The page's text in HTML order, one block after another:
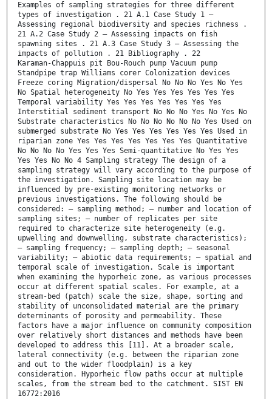
Examples of sampling strategies for three different
types of investigation . 21 A.1 Case Study 1 –
Assessing regional biodiversity and species richness .
21 A.2 Case Study 2 – Assessing impacts on fish
spawning sites . 21 A.3 Case Study 3 – Assessing the
impacts of pollution . 21 Bibliography . 22
Karaman-Chappuis pit Bou-Rouch pump Vacuum pump
Standpipe trap Williams corer Colonization devices
Freeze coring Migration/dispersal No No No Yes No Yes
No Spatial heterogeneity No Yes Yes Yes Yes Yes Yes
Temporal variability Yes Yes Yes Yes Yes Yes Yes
Interstitial sediment transport No No No Yes No Yes No
Substrate characteristics No No No No No No Yes Used on
submerged substrate No Yes Yes Yes Yes Yes Yes Used in
riparian zone Yes Yes Yes Yes Yes Yes Yes Quantitative
No No No No Yes Yes Yes Semi-quantitative No Yes Yes
Yes Yes No No 4 Sampling strategy The design of a
sampling strategy will vary according to the purpose of
the investigation. Sampling site location may be
influenced by pre-existing monitoring networks or
previous investigations. The following should be
considered: — sampling method; — number and location of
sampling sites; — number of replicates per site
required to characterize site heterogeneity (e.g.
upwelling and downwelling, substrate characteristics);
— sampling frequency; — sampling depth; — seasonal
variability; — abiotic data requirements; — spatial and
temporal scale of investigation. Scale is important
when examining the hyporheic zone, as various processes
occur at different spatial scales. For example, at a
stream-bed (patch) scale the size, shape, sorting and
stability of unconsolidated material are the primary
determinants of porosity and permeability. These
factors have a major influence on community composition
over relatively short distances and methods have been
developed to address this [11]. At a broader scale,
lateral connectivity (e.g. between the riparian zone
and out to the wider floodplain) is a key
consideration. Hyporheic flow paths occur at multiple
scales, from the stream bed to the catchment. SIST EN
16772:2016